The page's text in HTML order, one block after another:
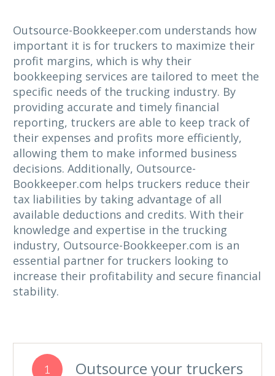
Outsource-Bookkeeper.com understands how
important it is for truckers to maximize their
profit margins, which is why their
bookkeeping services are tailored to meet the
specific needs of the trucking industry. By
providing accurate and timely financial
reporting, truckers are able to keep track of
their expenses and profits more efficiently,
allowing them to make informed business
decisions. Additionally, Outsource-
Bookkeeper.com helps truckers reduce their
tax liabilities by taking advantage of all
available deductions and credits. With their
knowledge and expertise in the trucking
industry, Outsource-Bookkeeper.com is an
essential partner for truckers looking to
increase their profitability and secure financial
stability.
1 Outsource your truckers